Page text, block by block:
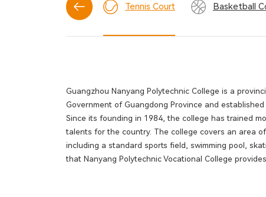
Football Field Tennis Court Basketball
Guangzhou Nanyang Polytechnic College is a
Government of Guangdong Province and
Since its founding in 1984, the college has trained
talents for the country. The college covers an area
including a standard sports field, swimming pool,
that Nanyang Polytechnic Vocational College